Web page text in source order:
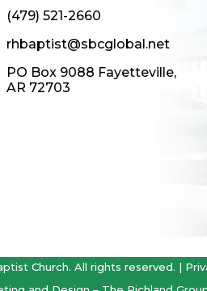
(479) 521-2660
rhbaptist@sbcglobal.net
PO Box 9088 Fayetteville,
AR 72703
Church. All rights reserved. |